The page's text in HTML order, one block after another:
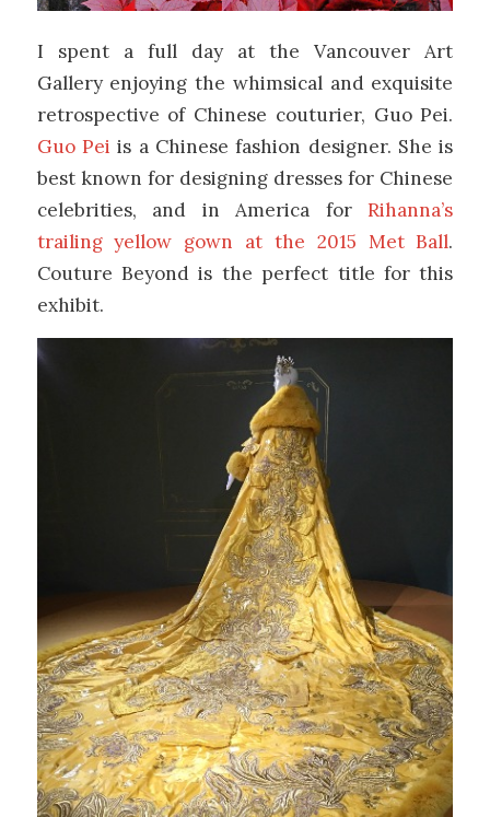
I spent a full day at the Vancouver Art
Gallery enjoying the whimsical and exquisite
retrospective of Chinese couturier, Guo Pei.
Guo Pei is a Chinese fashion designer. She is
best known for designing dresses for Chinese
celebrities, and in America forRihanna’s
trailing yellow gown at the 2015 Met Ball.
Couture Beyond is the perfect title for this
exhibit.